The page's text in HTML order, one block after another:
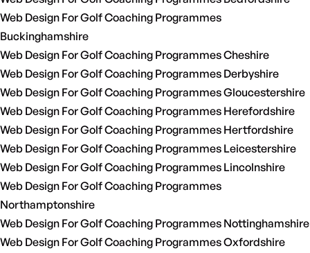
Web Design For Golf Coaching Programmes
Buckinghamshire
Web Design For Golf Coaching Programmes Cheshire
Web Design For Golf Coaching Programmes Derbyshire
Web Design For Golf Coaching Programmes Gloucestershire
Web Design For Golf Coaching Programmes Herefordshire
Web Design For Golf Coaching Programmes Hertfordshire
Web Design For Golf Coaching Programmes Leicestershire
Web Design For Golf Coaching Programmes Lincolnshire
Web Design For Golf Coaching Programmes
Northamptonshire
Web Design For Golf Coaching Programmes Nottinghamshire
Web Design For Golf Coaching Programmes Oxfordshire